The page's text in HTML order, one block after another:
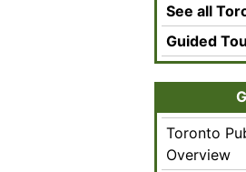
See all
Guided
Toronto
Overview